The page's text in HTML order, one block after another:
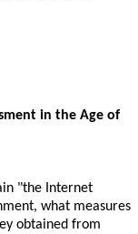
in the Age of
"the Internet
what measures
obtained from